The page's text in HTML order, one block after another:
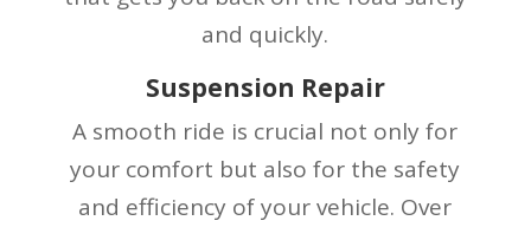
and quickly.
Suspension Repair
A smooth ride is crucial not only for
your comfort but also for the safety
and efficiency of your vehicle. Over